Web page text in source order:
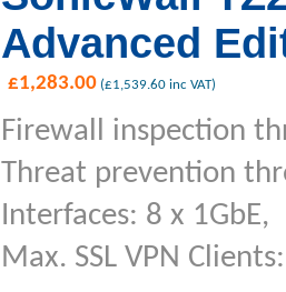
Advanced
£1,283.00 (£1,539.60 inc VAT)
Firewall inspection
Threat prevention
Interfaces: 8 x 1GbE,
Max. SSL VPN